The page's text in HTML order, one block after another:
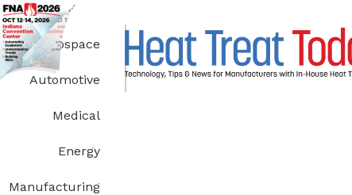
Skip
to
content
Aerospace
Automotive
Medical
Energy
Manufacturing